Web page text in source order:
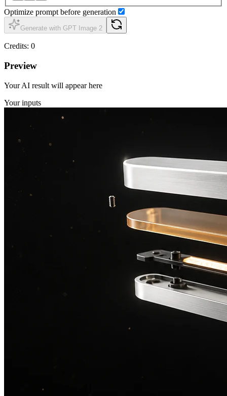
Optimize prompt before generation
Generate with GPT Image 2
Credits: 0
Preview
Your AI result will appear here
Your inputs